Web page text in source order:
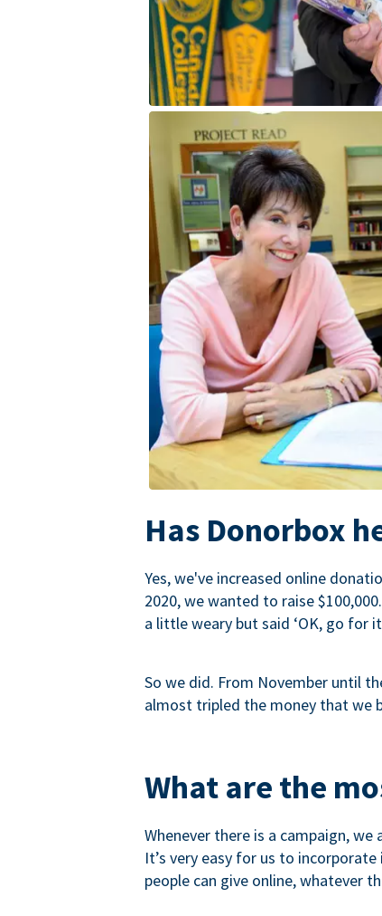
Has Donorbox
Yes, we've increased online
2020, we wanted to raise
a little weary but said ‘OK, go for
So we did. From November until
almost tripled the money that we
What are the
Whenever there is a campaign,
It’s very easy for us to
people can give online, whatever